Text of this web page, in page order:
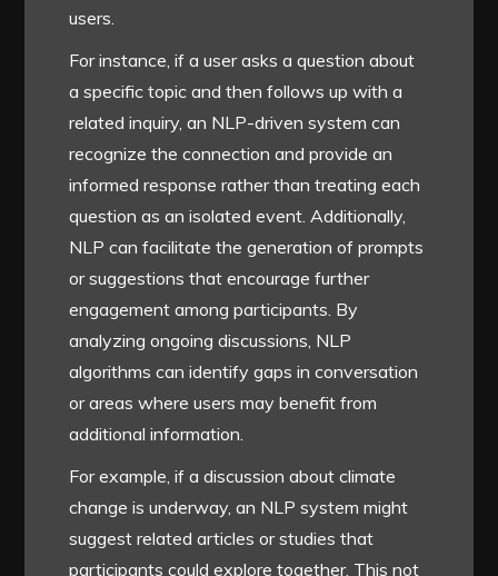
users.
For instance, if a user asks a question about
a specific topic and then follows up with a
related inquiry, an NLP-driven system can
recognize the connection and provide an
informed response rather than treating each
question as an isolated event. Additionally,
NLP can facilitate the generation of prompts
or suggestions that encourage further
engagement among participants. By
analyzing ongoing discussions, NLP
algorithms can identify gaps in conversation
or areas where users may benefit from
additional information.
For example, if a discussion about climate
change is underway, an NLP system might
suggest related articles or studies that
participants could explore together. This not